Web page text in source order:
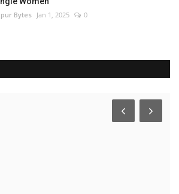
Bytes Jan 1, 2025 0